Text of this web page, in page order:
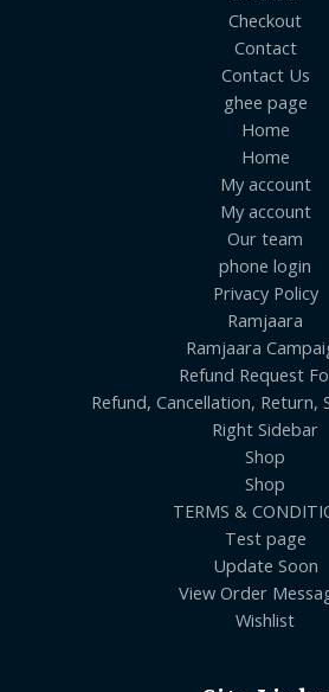
Checkout
Contact
Contact Us
ghee page
Home
Home
My account
My account
Our team
phone login
Privacy Policy
Ramjaara
Ramjaara
Refund Request
Refund, Cancellation, Return,
Right Sidebar
Shop
Shop
TERMS &
Test page
Update Soon
View Order
Wishlist